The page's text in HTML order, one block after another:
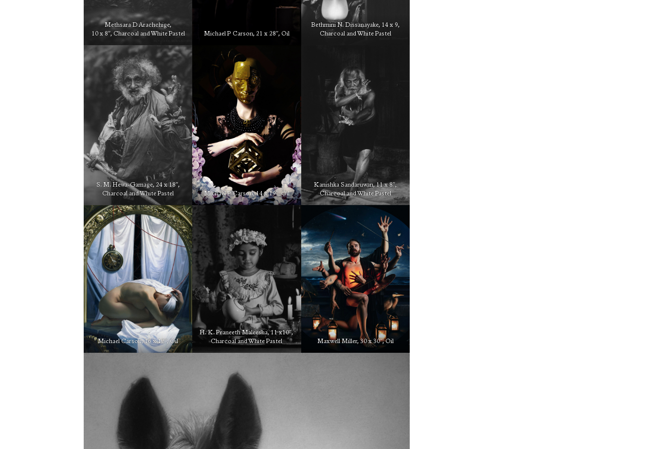
Methsara D Arachchige,
10 x 8″, Charcoal and White Pastel
Michael P Carson, 21 x 28″, Oil
Bethmini N. Dissanayake, 14 x 9,
Charcoal and White Pastel
S. M. Hewa-Gamage, 24 x 18″,
Charcoal and White Pastel
Michael P Carson, 14 x 19″, Oil
Kanishka Sandaruwan, 11 x 8″,
Charcoal and White Pastel
Michael Carson, 16 x 12″, Oil
H. K. Praneeth Maleesha, 11 x10″,
Charcoal and White Pastel
Maxwell Miller, 30 x 30″, Oil